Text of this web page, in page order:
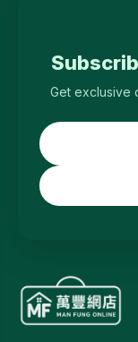
Get exclusive